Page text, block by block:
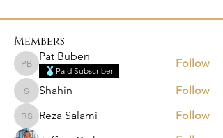
Members
Pat Buben
Pat Buben
Paid Subscriber
Follow
ShahinShahin Follow
Reza Salami
Reza Salami
Follow